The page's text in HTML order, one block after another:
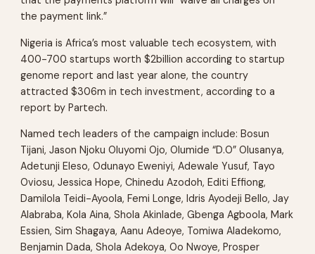
the payment link.”
Nigeria is Africa’s most valuable tech ecosystem, with
400-700 startups worth $2billion according to startup
genome report and last year alone, the country
attracted $306m in tech investment, according to a
report by Partech.
Named tech leaders of the campaign include: Bosun
Tijani, Jason Njoku Oluyomi Ojo, Olumide “D.O” Olusanya,
Adetunji Eleso, Odunayo Eweniyi, Adewale Yusuf, Tayo
Oviosu, Jessica Hope, Chinedu Azodoh, Editi Effiong,
Damilola Teidi-Ayoola, Femi Longe, Idris Ayodeji Bello, Jay
Alabraba, Kola Aina, Shola Akinlade, Gbenga Agboola, Mark
Essien, Sim Shagaya, Aanu Adeoye, Tomiwa Aladekomo,
Benjamin Dada, Shola Adekoya, Oo Nwoye, Prosper